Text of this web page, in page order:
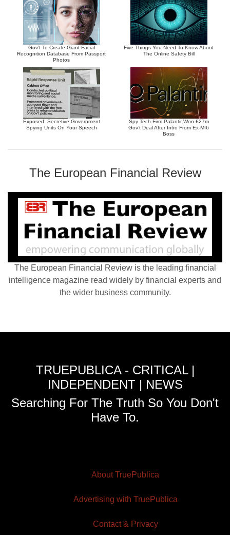
Gov’t To Create Giant Facial
Recognition Database From Passport
Photos
Five Things You Need To Know About
The Online Safety Bill
Exposed: Secretive Government
Spying Units On Your Speech
Spy Tech Firm Palantir Won £27m
Gov’t Deal After Intro From Ex-MI6
Boss
The European Financial Review
The European Financial Review is the leading financial
intelligence magazine read widely by financial experts and
the wider business community.
TRUEPUBLICA - CRITICAL |
INDEPENDENT | NEWS
Searching For The Truth So You Don't
Have To.
About TruePublica
Advertising with TruePublica
Contact & Privacy